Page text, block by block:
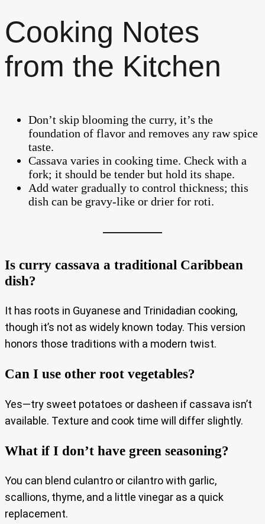
Cooking Notes
from the Kitchen
Don’t skip blooming the curry, it’s the
foundation of flavor and removes any raw spice
taste.
Cassava varies in cooking time. Check with a
fork; it should be tender but hold its shape.
Add water gradually to control thickness; this
dish can be gravy-like or drier for roti.
Is curry cassava a traditional Caribbean
dish?
It has roots in Guyanese and Trinidadian cooking,
though it’s not as widely known today. This version
honors those traditions with a modern twist.
Can I use other root vegetables?
Yes—try sweet potatoes or dasheen if cassava isn’t
available. Texture and cook time will differ slightly.
What if I don’t have green seasoning?
You can blend culantro or cilantro with garlic,
scallions, thyme, and a little vinegar as a quick
replacement.